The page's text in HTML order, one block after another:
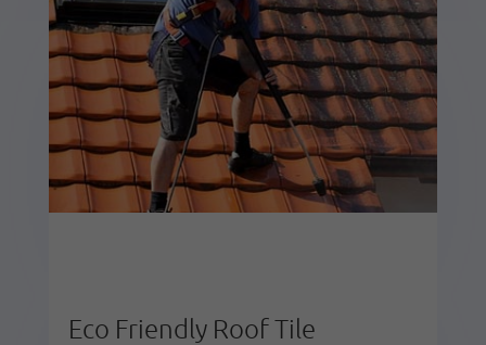
Eco Friendly Roof Tile